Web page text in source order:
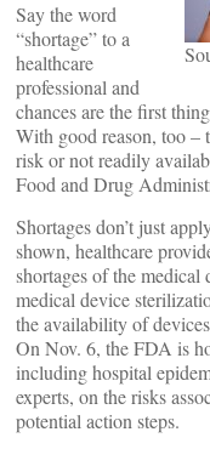
Say the word
“shortage” to a
healthcare
professional and
chances are the first
With good reason, too –
risk or not readily
Food and Drug
Shortages don’t just
shown, healthcare
shortages of the
medical device
the availability of
On Nov. 6, the FDA is
including hospital
experts, on the risks
potential action steps.